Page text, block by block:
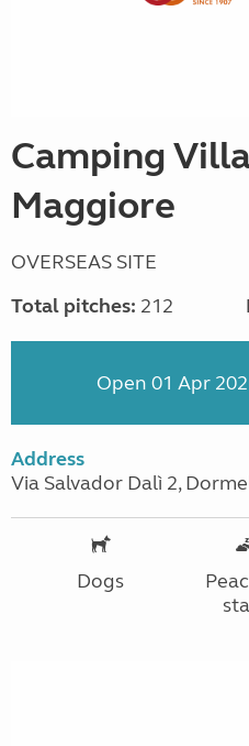
Camping
Maggiore
OVERSEAS SITE
Total pitches: 212
Open 01 Apr
Address
Via Salvador Dalì 2,
Dogs